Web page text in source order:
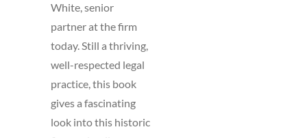
White, senior
partner at the firm
today. Still a thriving,
well-respected legal
practice, this book
gives a fascinating
look into this historic